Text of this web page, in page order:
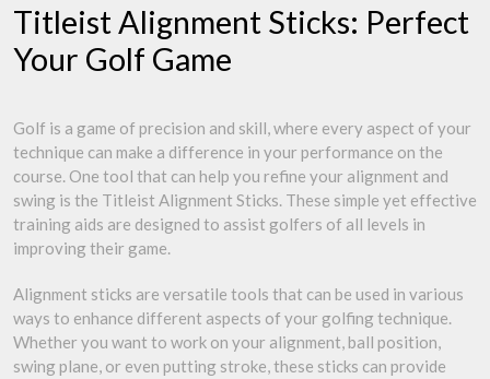
Titleist Alignment Sticks: Perfect
Your Golf Game
Golf is a game of precision and skill, where every aspect of your
technique can make a difference in your performance on the
course. One tool that can help you refine your alignment and
swing is the Titleist Alignment Sticks. These simple yet effective
training aids are designed to assist golfers of all levels in
improving their game.
Alignment sticks are versatile tools that can be used in various
ways to enhance different aspects of your golfing technique.
Whether you want to work on your alignment, ball position,
swing plane, or even putting stroke, these sticks can provide